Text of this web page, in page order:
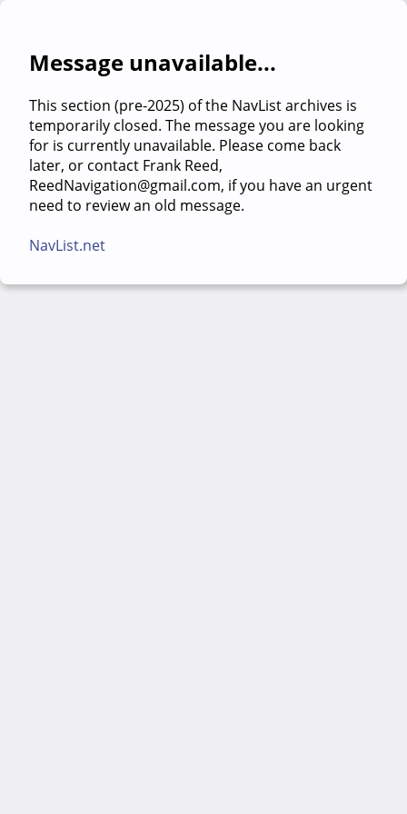
Message unavailable...
This section (pre-2025) of the NavList archives is
temporarily closed. The message you are looking
for is currently unavailable. Please come back
later, or contact Frank Reed,
ReedNavigation@gmail.com, if you have an urgent
need to review an old message.
NavList.net